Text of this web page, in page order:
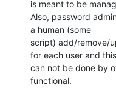
is meant to be
Also, password
a human (some
script) add/remove/
for each user and this
can not be done by
functional.